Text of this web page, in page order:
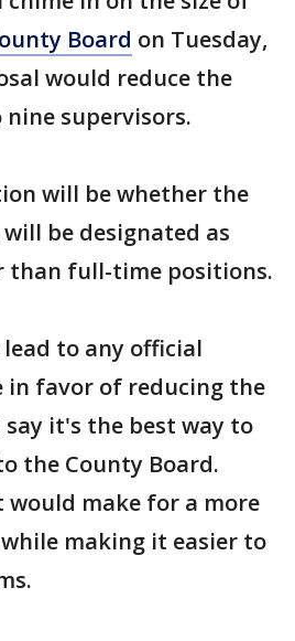
Board on Tuesday,
would reduce the
supervisors.
will be whether the
be designated as
than full-time positions.
to any official
in favor of reducing the
it's the best way to
the County Board.
would make for a more
making it easier to